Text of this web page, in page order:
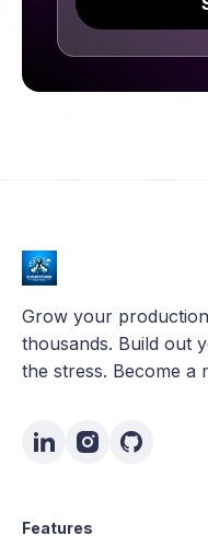
Grow your
thousands. Build out
the stress. Become a
Features